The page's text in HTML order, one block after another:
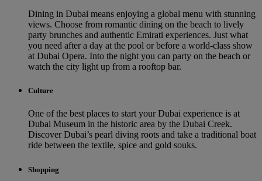
Dining in Dubai means enjoying a global menu with stunning
views. Choose from romantic dining on the beach to lively
party brunches and authentic Emirati experiences. Just what
you need after a day at the pool or before a world-class show
at Dubai Opera. Into the night you can party on the beach or
watch the city light up from a rooftop bar.
Culture
One of the best places to start your Dubai experience is at
Dubai Museum in the historic area by the Dubai Creek.
Discover Dubai’s pearl diving roots and take a traditional boat
ride between the textile, spice and gold souks.
Shopping